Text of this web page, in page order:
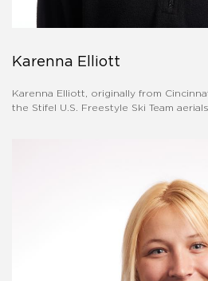
Karenna Elliott
Karenna Elliott, originally from
the Stifel U.S. Freestyle Ski Team